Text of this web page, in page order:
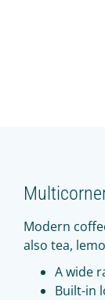
Modern
also tea,
A wide
Built-in